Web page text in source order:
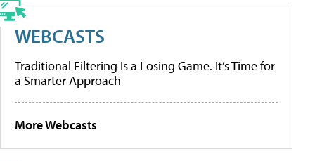
WEBCASTS
Traditional Filtering Is a Losing Game. It’s Time for
a Smarter Approach
More Webcasts